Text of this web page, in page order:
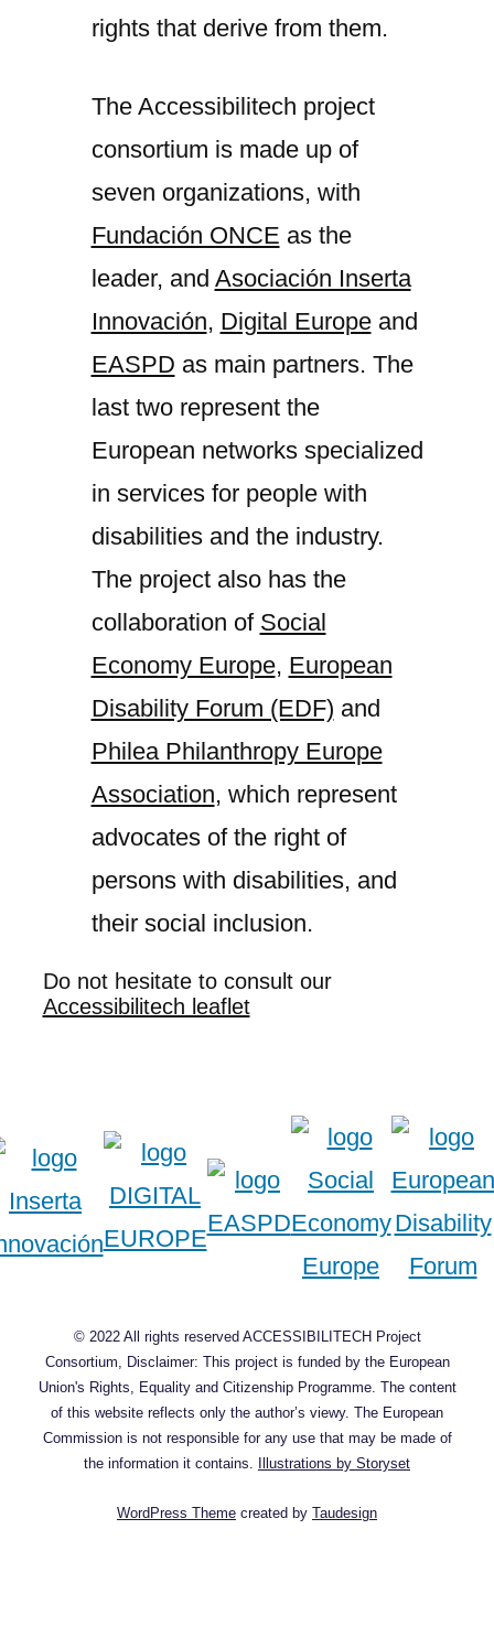
rights that derive from them.
The Accessibilitech project
consortium is made up of
seven organizations, with
Fundación ONCE as the
leader, and Asociación Inserta
Innovación, Digital Europeand
EASPD as main partners. The
last two represent the
European networks specialized
in services for people with
disabilities and the industry.
The project also has the
collaboration of Social
Economy Europe, European
Disability Forum (EDF) and
Philea Philanthropy Europe
Association, which represent
advocates of the right of
persons with disabilities, and
their social inclusion.
Do not hesitate to consult our
Accessibilitech leaflet
© 2022 All rights reserved ACCESSIBILITECH Project
Consortium, Disclaimer: This project is funded by the European
Union's Rights, Equality and Citizenship Programme. The content
of this website reflects only the author’s viewy. The European
Commission is not responsible for any use that may be made of
the information it contains. Illustrations by Storyset
WordPress Theme created by Taudesign